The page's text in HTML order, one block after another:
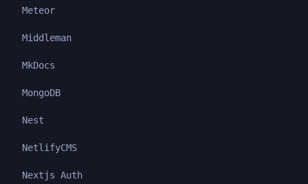
Meteor
Middleman
MkDocs
MongoDB
Nest
NetlifyCMS
Nextjs Auth